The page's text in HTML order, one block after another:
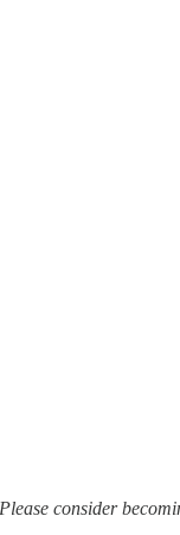
consider